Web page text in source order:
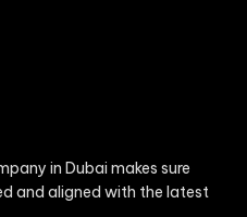
in Dubai makes sure
and aligned with the latest